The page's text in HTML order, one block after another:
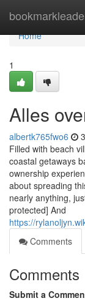
Home
Home
1
Alles
albertk765fwo6
Filled with beach
coastal getaways
ownership
about spreading
nearly anything,
protected] And
https://
Comments
Comments
Submit a